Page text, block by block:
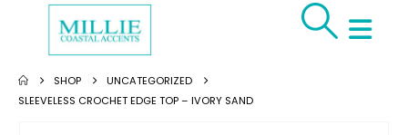
SHOP
UNCATEGORIZED
SLEEVELESS CROCHET EDGE TOP – IVORY SAND